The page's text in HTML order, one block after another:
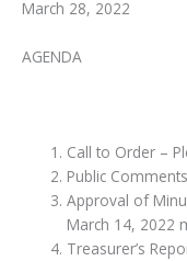
March 28, 2022
AGENDA
Call to Order –
Public
Approval of
March 14, 2022
Treasurer’s